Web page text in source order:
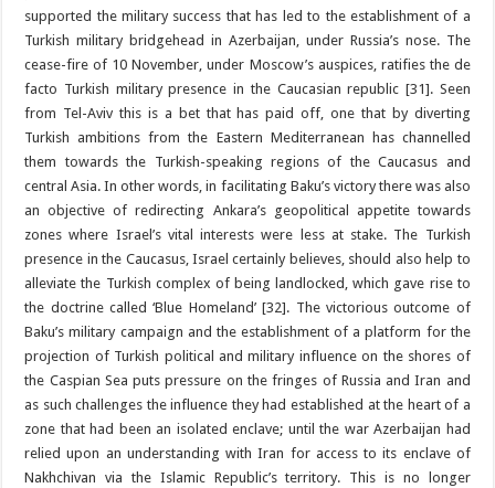
supported the military success that has led to the establishment of a
Turkish military bridgehead in Azerbaijan, under Russia’s nose. The
cease-fire of 10 November, under Moscow’s auspices, ratifies the de
facto Turkish military presence in the Caucasian republic [31]. Seen
from Tel-Aviv this is a bet that has paid off, one that by diverting
Turkish ambitions from the Eastern Mediterranean has channelled
them towards the Turkish-speaking regions of the Caucasus and
central Asia. In other words, in facilitating Baku’s victory there was also
an objective of redirecting Ankara’s geopolitical appetite towards
zones where Israel’s vital interests were less at stake. The Turkish
presence in the Caucasus, Israel certainly believes, should also help to
alleviate the Turkish complex of being landlocked, which gave rise to
the doctrine called ‘Blue Homeland’ [32]. The victorious outcome of
Baku’s military campaign and the establishment of a platform for the
projection of Turkish political and military influence on the shores of
the Caspian Sea puts pressure on the fringes of Russia and Iran and
as such challenges the influence they had established at the heart of a
zone that had been an isolated enclave; until the war Azerbaijan had
relied upon an understanding with Iran for access to its enclave of
Nakhchivan via the Islamic Republic’s territory. This is no longer